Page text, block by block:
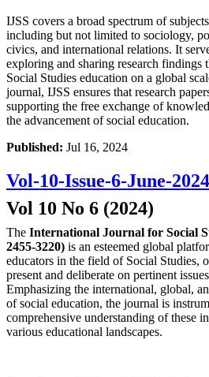
IJSS covers a broad spectrum of
including but not limited to sociology,
civics, and international relations. It
exploring and sharing research findings
Social Studies education on a global
journal, IJSS ensures that research
supporting the free exchange of
the advancement of social education.
Published: Jul 16, 2024
Vol-10-Issue-6-June-2024
Vol 10 No 6 (2024)
The International Journal for Social
2455-3220) is an esteemed global
educators in the field of Social Studies,
present and deliberate on pertinent
Emphasizing the international, global,
of social education, the journal is
comprehensive understanding of these
various educational landscapes.